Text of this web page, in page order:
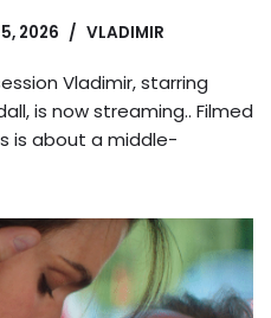
2026 VLADIMIR
Vladimir, starring
is now streaming.. Filmed
is about a middle-